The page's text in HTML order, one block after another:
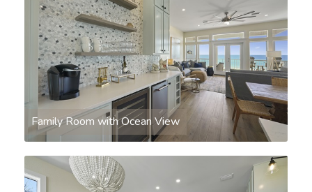
Family Room with Ocean View